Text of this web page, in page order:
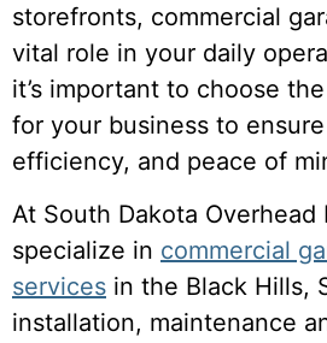
storefronts, commercial
vital role in your daily
it’s important to choose
for your business to
efficiency, and peace of
At South Dakota Overhead
specialize in commercial
services in the Black Hills,
installation, maintenance